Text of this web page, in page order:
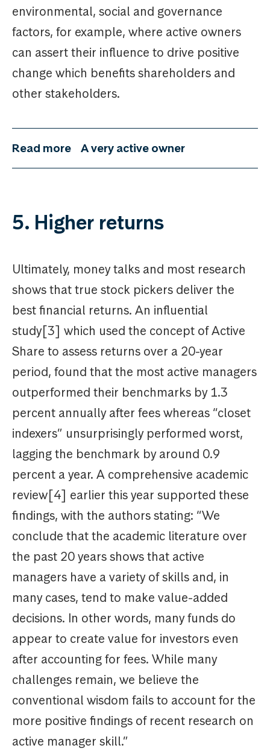
environmental, social and governance
factors, for example, where active owners
can assert their influence to drive positive
change which benefits shareholders and
other stakeholders.
Read more A very active owner
5. Higher returns
Ultimately, money talks and most research
shows that true stock pickers deliver the
best financial returns. An influential
study[3] which used the concept of Active
Share to assess returns over a 20-year
period, found that the most active managers
outperformed their benchmarks by 1.3
percent annually after fees whereas “closet
indexers” unsurprisingly performed worst,
lagging the benchmark by around 0.9
percent a year. A comprehensive academic
review[4] earlier this year supported these
findings, with the authors stating: “We
conclude that the academic literature over
the past 20 years shows that active
managers have a variety of skills and, in
many cases, tend to make value-added
decisions. In other words, many funds do
appear to create value for investors even
after accounting for fees. While many
challenges remain, we believe the
conventional wisdom fails to account for the
more positive findings of recent research on
active manager skill.”